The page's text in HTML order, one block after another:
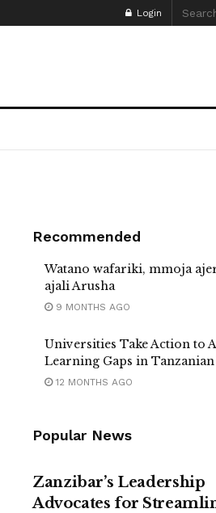
Login
Recommended
Watano wafariki, mmoja
ajali Arusha
9 MONTHS AGO
Universities Take Action to
Learning Gaps in
12 MONTHS AGO
Popular News
Zanzibar’s Leadership
Advocates for